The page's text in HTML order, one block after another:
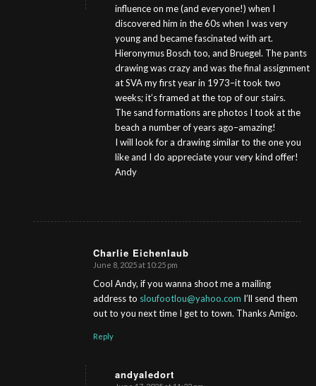
influence on me (and everyone!) when I
discovered him in the 60s when I was very
young and became fascinated with art.
Hieronymus Bosch too, and Bruegel. The pants
drawing was crazy and was the final assignment
at SVA my first year in 1973–it took two
weeks; it’s framed at the top of our stairs.
The sand formations are photos I took at the
beach a number of years ago–amazing!
I will look for a drawing similar to the one you
like and I do appreciate your very kind offer!
Andy
Charlie Eichenlaub
s
June 8, 2025 at 10:25 pm
Cool Andy, if you wanna shoot me a mailing
address to sloufootlou@yahoo.com I’ll send them
out to you next time I get to town. Thanks Amigo.
Reply
andyaledort